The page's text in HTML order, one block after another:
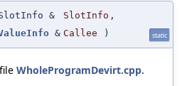
& SlotInfo ,
& Callee ) static
WholeProgramDevirt.cpp.